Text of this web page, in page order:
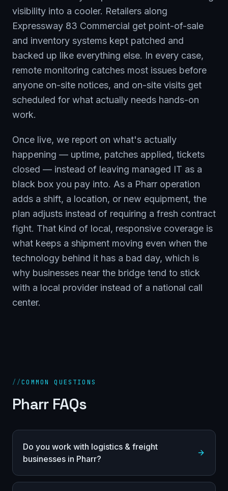
visibility into a cooler. Retailers along
Expressway 83 Commercial get point-of-sale
and inventory systems kept patched and
backed up like everything else. In every case,
remote monitoring catches most issues before
anyone on-site notices, and on-site visits get
scheduled for what actually needs hands-on
work.
Once live, we report on what's actually
happening — uptime, patches applied, tickets
closed — instead of leaving managed IT as a
black box you pay into. As a Pharr operation
adds a shift, a location, or new equipment, the
plan adjusts instead of requiring a fresh contract
fight. That kind of local, responsive coverage is
what keeps a shipment moving even when the
technology behind it has a bad day, which is
why businesses near the bridge tend to stick
with a local provider instead of a national call
center.
//COMMON QUESTIONS
Pharr FAQs
Do you work with logistics & freight
businesses in Pharr?